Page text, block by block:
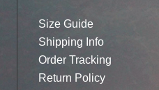
Size Guide
Shipping Info
Order Tracking
Return Policy